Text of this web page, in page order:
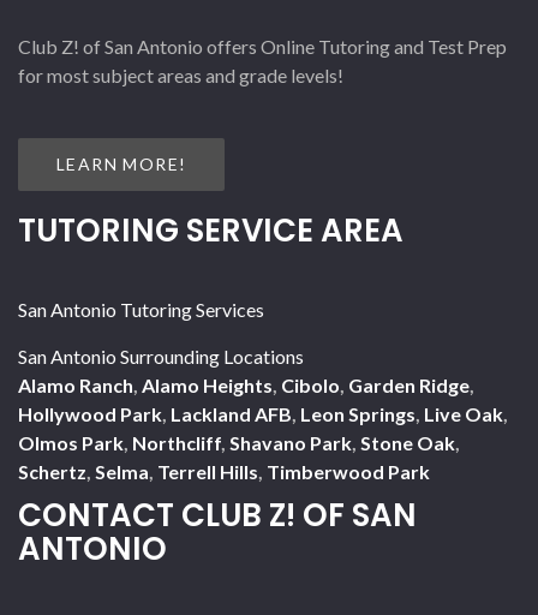
Club Z! of San Antonio offers Online Tutoring and Test Prep
for most subject areas and grade levels!
LEARN MORE!
TUTORING SERVICE AREA
San Antonio Tutoring Services
San Antonio Surrounding Locations
Alamo Ranch, Alamo Heights, Cibolo, Garden Ridge,
Hollywood Park, Lackland AFB, Leon Springs, Live Oak,
Olmos Park, Northcliff, Shavano Park, Stone Oak,
Schertz, Selma, Terrell Hills, Timberwood Park
CONTACT CLUB Z! OF SAN
ANTONIO